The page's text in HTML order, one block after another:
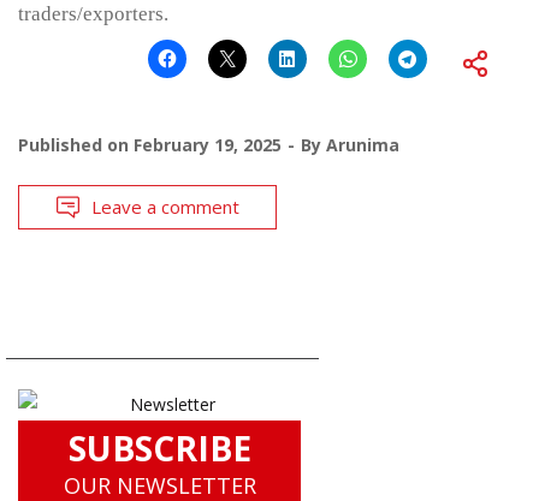
traders/exporters.
Published on February 19, 2025 By Arunima
Leave a comment
SUBSCRIBE
OUR NEWSLETTER